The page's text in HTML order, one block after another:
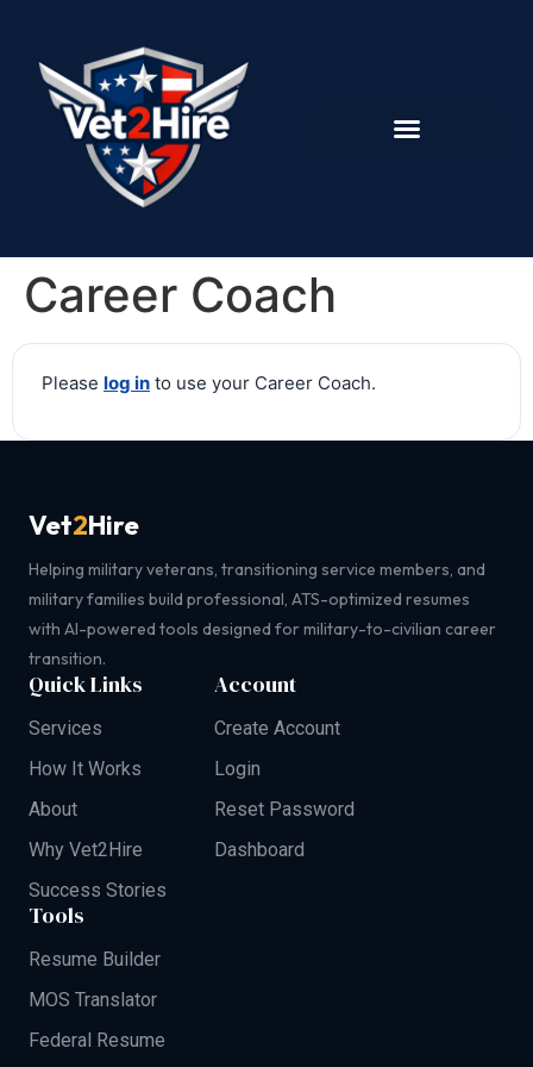
Career Coach
Please log in to use your Career Coach.
Vet2Hire
Helping military veterans, transitioning service members, and
military families build professional, ATS-optimized resumes
with AI-powered tools designed for military-to-civilian career
transition.
Quick Links
Services
How It Works
About
Why Vet2Hire
Success Stories
Account
Create Account
Login
Reset Password
Dashboard
Tools
Resume Builder
MOS Translator
Federal Resume